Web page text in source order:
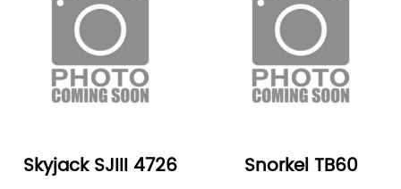
Skyjack SJIII 4726 Snorkel TB60